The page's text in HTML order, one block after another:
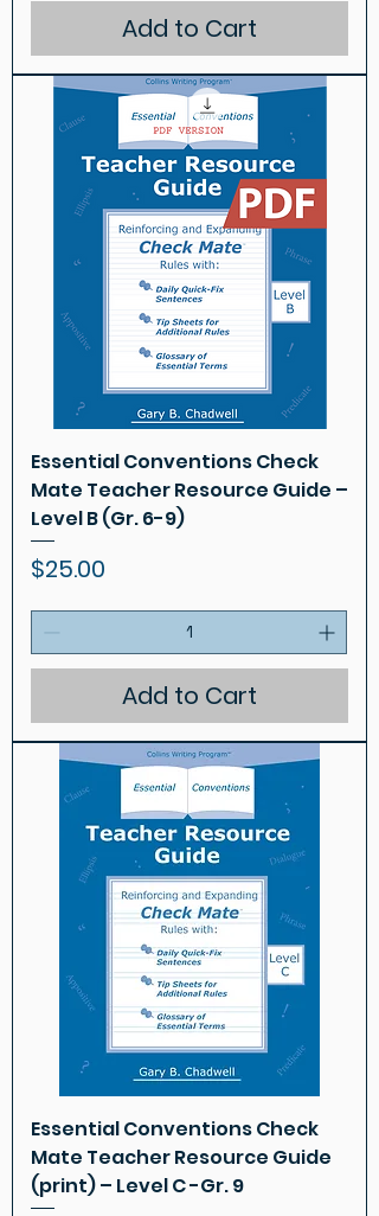
Add to Cart
Essential Conventions Check
Mate Teacher Resource Guide –
Level B (Gr. 6-9)
Price
$25.00
Add to Cart
Essential Conventions Check
Mate Teacher Resource Guide
(print) – Level C -Gr. 9